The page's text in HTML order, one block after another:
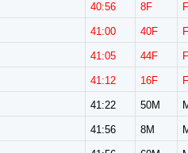
40:56 8F
41:00 40F
41:05 44F
41:12 16F
41:22 50M
41:56 8M